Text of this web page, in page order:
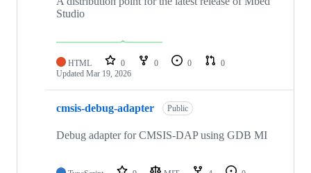
Studio
HTML 0 0 0
0
Updated Mar 19, 2026
cmsis-debug-adapter Public
Debug adapter for CMSIS-DAP using GDB MI